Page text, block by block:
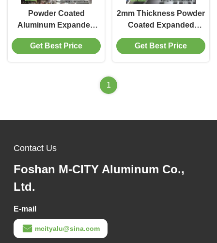
Powder Coated
Aluminum Expanded
Mesh with 3mm
Thickness and
Get Best Price
2mm Thickness Powder
Coated Expanded
Aluminum Mesh for
Exterior Cladding and
Get Best Price
1
Contact Us
Foshan M-CITY Aluminum Co.,
Ltd.
E-mail
mcityalu@sina.com